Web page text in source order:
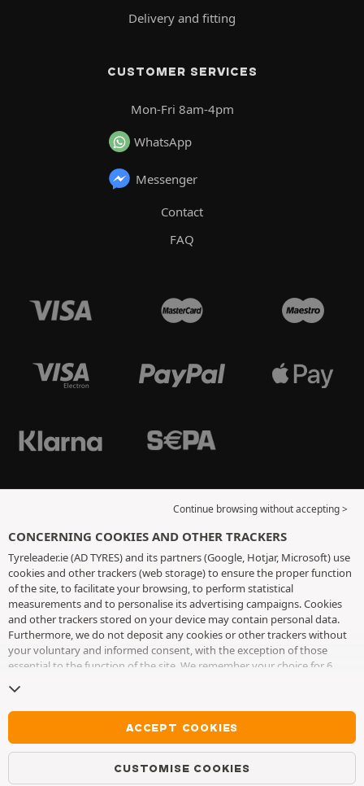
Delivery and fitting
CUSTOMER SERVICES
Mon-Fri 8am-4pm
WhatsApp
Messenger
Contact
FAQ
Continue browsing without accepting >
CONCERNING COOKIES AND OTHER TRACKERS
Tyreleader.ie (AD TYRES) and its partners (Google, Hotjar, Microsoft) use
cookies and other trackers (web storage) to ensure the proper function
of the site, to facilitate your browsing, to perform statistical
measurements and to personalise its advertising campaigns. Cookies
and other trackers stored on your device may contain personal data.
Furthermore, we do not deposit any cookies or other trackers without
your voluntary and informed consent, with the exception of those
essential to the function of the site. We remember your choice for 6
cookies and other trackers page
without accepting the placing of cookies or other trackers. Refusal does
not prevent access to services AD TYRES. For more information, we
invite you to consultthe cookies and other trackers page.
ACCEPT COOKIES
CUSTOMISE COOKIES